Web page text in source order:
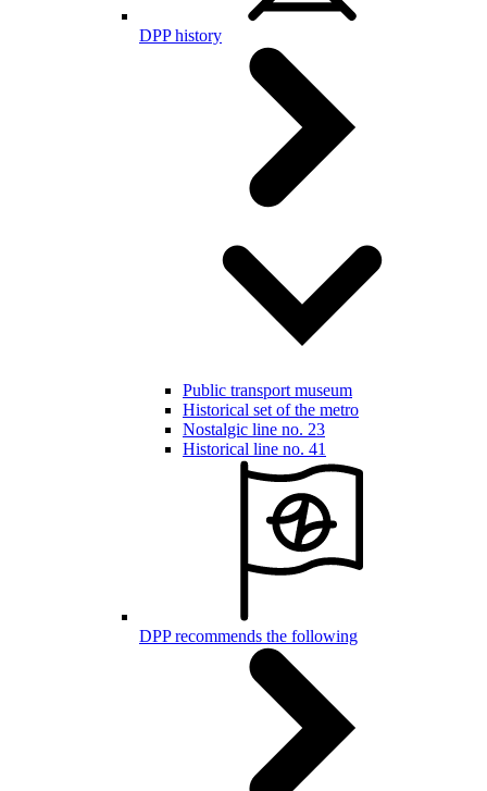
DPP history
Public transport museum
Historical set of the metro
Nostalgic line no. 23
Historical line no. 41
DPP recommends the following